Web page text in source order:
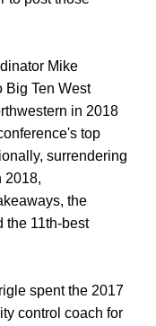
Mike
Big Ten West
in 2018
top
surrendering
2018,
the
the 11th-best
spent the 2017
control coach for